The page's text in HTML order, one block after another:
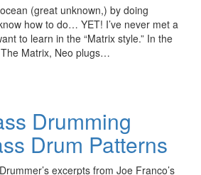
(great unknown,) by doing
how to do… YET! I’ve never met a
to learn in the “Matrix style.” In the
Matrix, Neo plugs…
Drumming
Drum Patterns
excerpts from Joe Franco’s